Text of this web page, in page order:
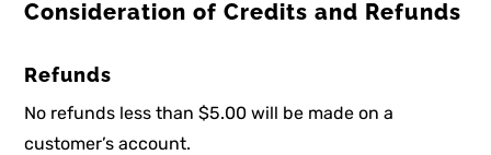
Consideration of Credits and Refunds
Refunds
No refunds less than $5.00 will be made on a
customer’s account.